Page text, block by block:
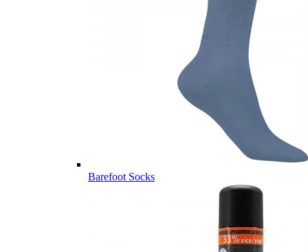
Barefoot Socks